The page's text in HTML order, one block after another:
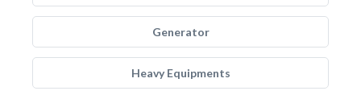
Generator
Heavy Equipments